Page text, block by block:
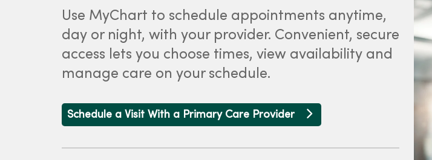
Use MyChart to schedule appointments anytime,
day or night, with your provider. Convenient, secure
access lets you choose times, view availability and
manage care on your schedule.
Schedule a Visit With a Primary Care Provider